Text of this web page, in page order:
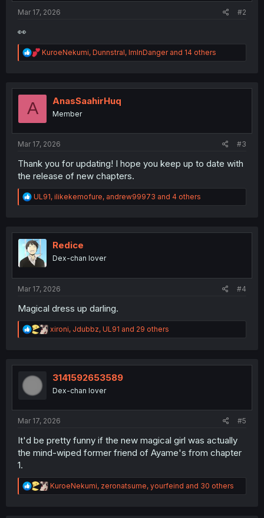
:
Mar 17, 2026 #2
👀
R
e
t
KuroeNekumi, Dunnstral, ImInDangerand 14 others
A AnasSaahirHuq
Member
Mar 17, 2026 #3
Thank you for updating! I hope you keep up to date with
the release of new chapters.
R
e
t
i
o
n
UL91, ilikekemofure, andrew99973 and 4 others
Redice
Dex-chan lover
Mar 17, 2026 #4
Magical dress up darling.
R
e
t
n
xironi, Jdubbz, UL91 and 29 others
3141592653589
Dex-chan lover
Mar 17, 2026 #5
It'd be pretty funny if the new magical girl was actually
the mind-wiped former friend of Ayame's from chapter
1.
R
e
KuroeNekumi, zeronatsume, yourfeind and 30 others